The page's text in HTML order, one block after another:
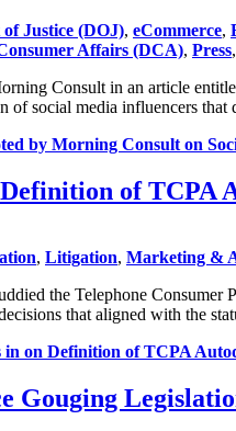
Justice (DOJ), eCommerce,
Affairs (DCA), Press,
Consult in an article
of social media influencers
by Morning Consult on
of TCPA
, Litigation, Marketing &
the Telephone
that aligned with the
in on Definition of TCPA
Gouging